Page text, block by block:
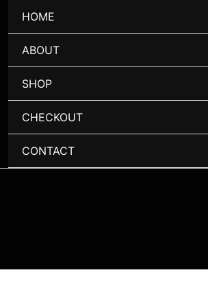
HOME
ABOUT
SHOP
CHECKOUT
CONTACT